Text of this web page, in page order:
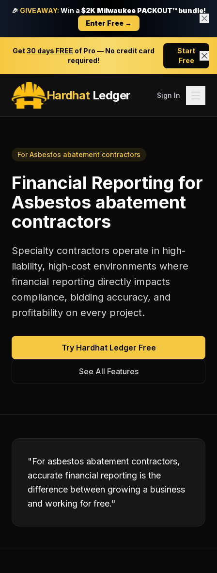
🎉 GIVEAWAY: Win a $2K Milwaukee PACKOUT™ bundle!
Enter Free →
Get30 days FREE of Pro — No credit card
required!
Start
Free
HardhatLedger Sign In
ForAsbestos abatement contractors
Financial Reporting for
Asbestos abatement
contractors
Specialty contractors operate in high-
liability, high-cost environments where
financial reporting directly impacts
compliance, bidding accuracy, and
profitability on every project.
Try Hardhat Ledger Free
See All Features
"For asbestos abatement contractors,
accurate financial reporting is the
difference between growing a business
and working for free."